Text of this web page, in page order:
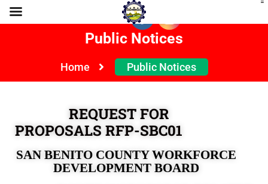
Public Notices
Home Public Notices
REQUEST FOR
PROPOSALS RFP-SBC01
SAN BENITO COUNTY WORKFORCE
DEVELOPMENT BOARD